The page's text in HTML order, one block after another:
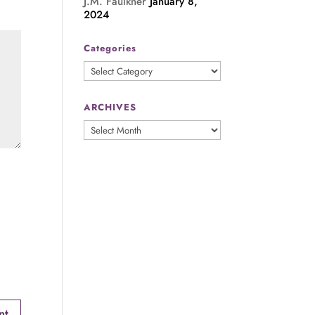
2024
Categories
Categories
ARCHIVES
ARCHIVES